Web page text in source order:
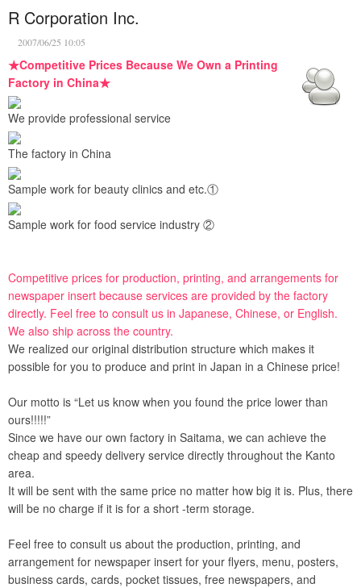
R Corporation Inc.
2007/06/25 10:05
★Competitive Prices Because We Own a Printing
Factory in China★
We provide professional service
The factory in China
Sample work for beauty clinics and etc.①
Sample work for food service industry ②
Competitive prices for production, printing, and arrangements for
newspaper insert because services are provided by the factory
directly. Feel free to consult us in Japanese, Chinese, or English.
We also ship across the country.
We realized our original distribution structure which makes it
possible for you to produce and print in Japan in a Chinese price!
Our motto is “Let us know when you found the price lower than
ours!!!!!”
Since we have our own factory in Saitama, we can achieve the
cheap and speedy delivery service directly throughout the Kanto
area.
It will be sent with the same price no matter how big it is. Plus, there
will be no charge if it is for a short -term storage.
Feel free to consult us about the production, printing, and
arrangement for newspaper insert for your flyers, menu, posters,
business cards, cards, pocket tissues, free newspapers, and